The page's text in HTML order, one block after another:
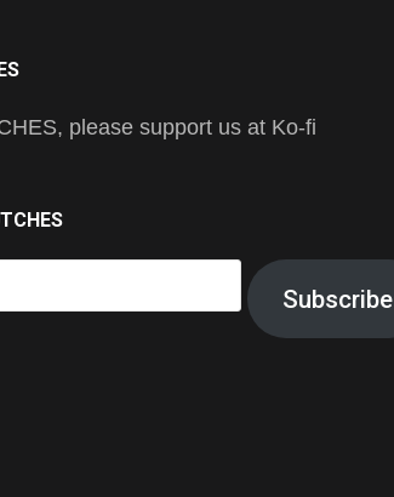
please support us at Ko-fi
Subscribe